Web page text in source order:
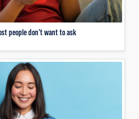
people don’t want to ask